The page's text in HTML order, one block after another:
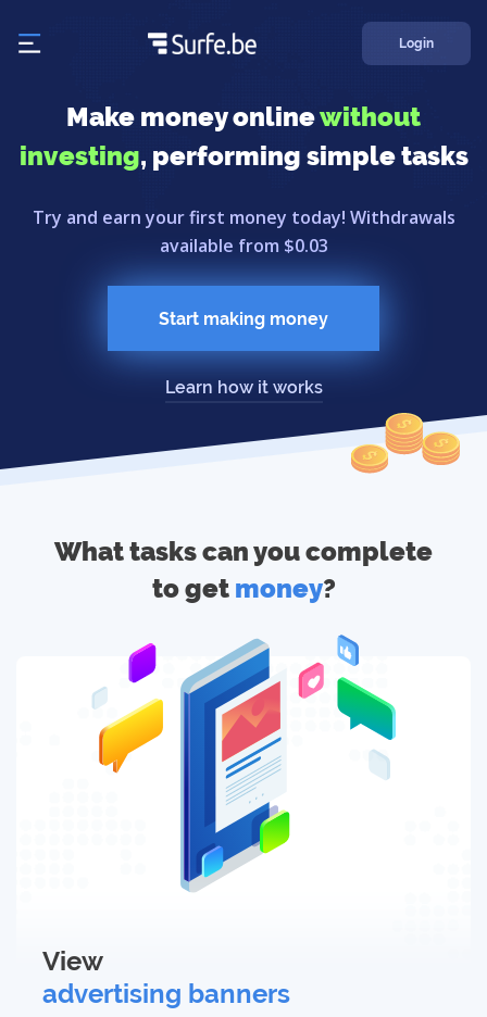
Login
Make money onlinewithout
investing, performing simple tasks
Try and earn your first money today! Withdrawals
available from $0.03
Start making money
Learn how it works
What tasks can you complete
to get money?
View
advertising banners